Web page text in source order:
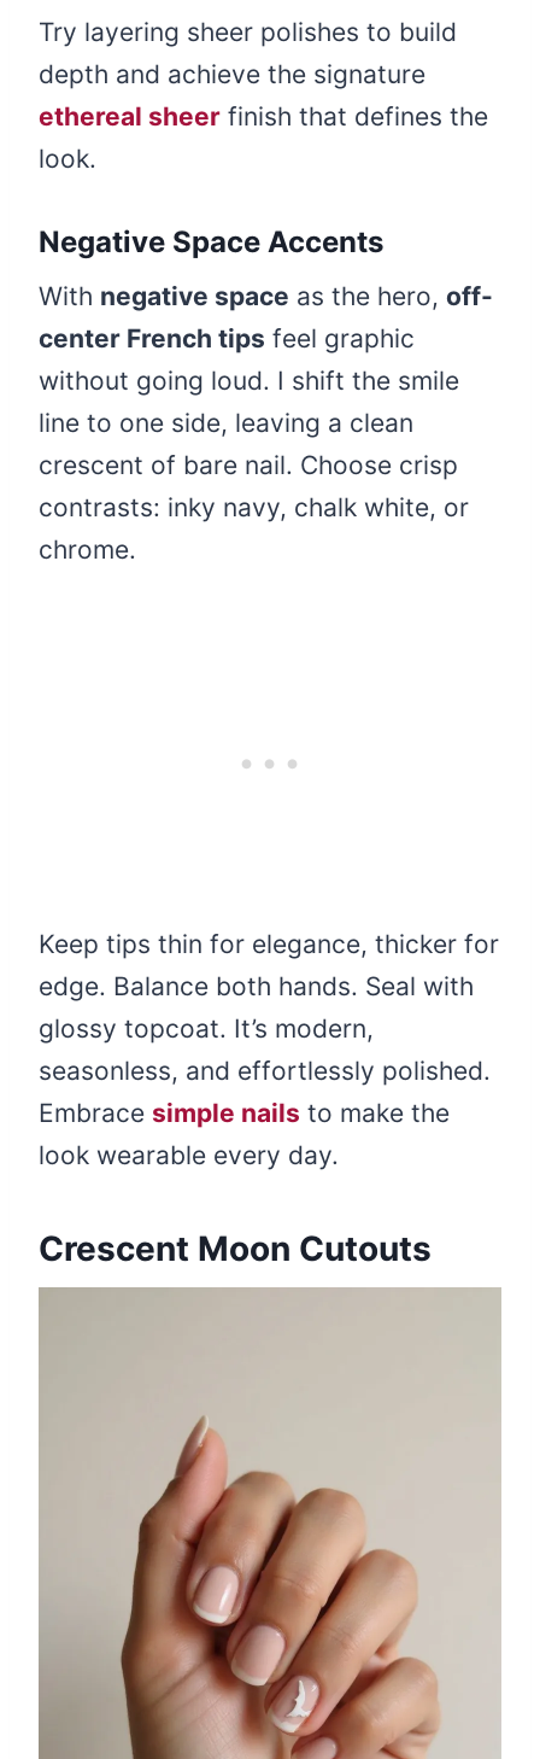
Try layering sheer polishes to build
depth and achieve the signature
ethereal sheer finish that defines the
look.
Negative Space Accents
With negative space as the hero, off-
center French tips feel graphic
without going loud. I shift the smile
line to one side, leaving a clean
crescent of bare nail. Choose crisp
contrasts: inky navy, chalk white, or
chrome.
Keep tips thin for elegance, thicker for
edge. Balance both hands. Seal with
glossy topcoat. It’s modern,
seasonless, and effortlessly polished.
Embrace simple nails to make the
look wearable every day.
Crescent Moon Cutouts